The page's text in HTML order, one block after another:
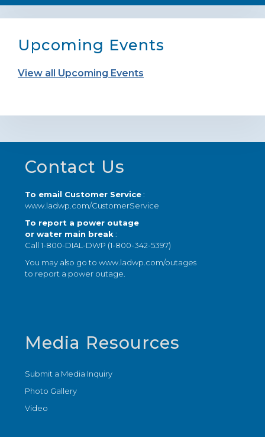
Upcoming Events
View all Upcoming Events
Footer
Contact Us
To email Customer Service:
www.ladwp.com/CustomerService
To report a power outage
or water main break :
Call 1-800-DIAL-DWP (1-800-342-5397)
You may also go towww.ladwp.com/outages
to report a power outage.
Media Resources
Submit a Media Inquiry
Photo Gallery
Video